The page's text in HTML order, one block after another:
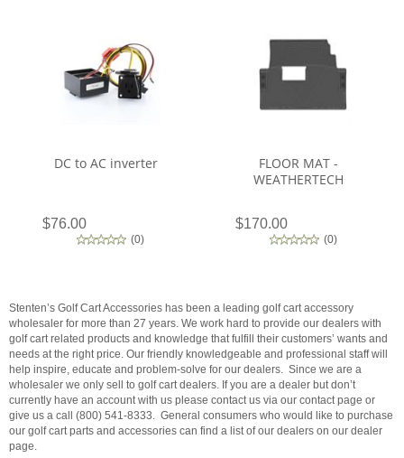
DC to AC inverter
$76.00
(0)
FLOOR MAT -
WEATHERTECH
$170.00
(0)
Stenten’s Golf Cart Accessories has been a leading golf cart accessory
wholesaler for more than 27 years. We work hard to provide our dealers with
golf cart related products and knowledge that fulfill their customers’ wants and
needs at the right price. Our friendly knowledgeable and professional staff will
help inspire, educate and problem-solve for our dealers. Since we are a
wholesaler we only sell to golf cart dealers. If you are a dealer but don’t
currently have an account with us please contact us via our contact page or
give us a call (800) 541-8333. General consumers who would like to purchase
our golf cart parts and accessories can find a list of our dealers on our dealer
page.